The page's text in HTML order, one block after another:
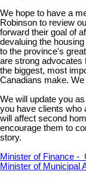
We hope to have a
Robinson to review
forward their goal of
devaluing the
to the province's
are strong advocates
the biggest, most
Canadians make.
We will update you
you have clients who
will affect second
encourage them to
story.
Minister of Finance -
Minister of Municipal